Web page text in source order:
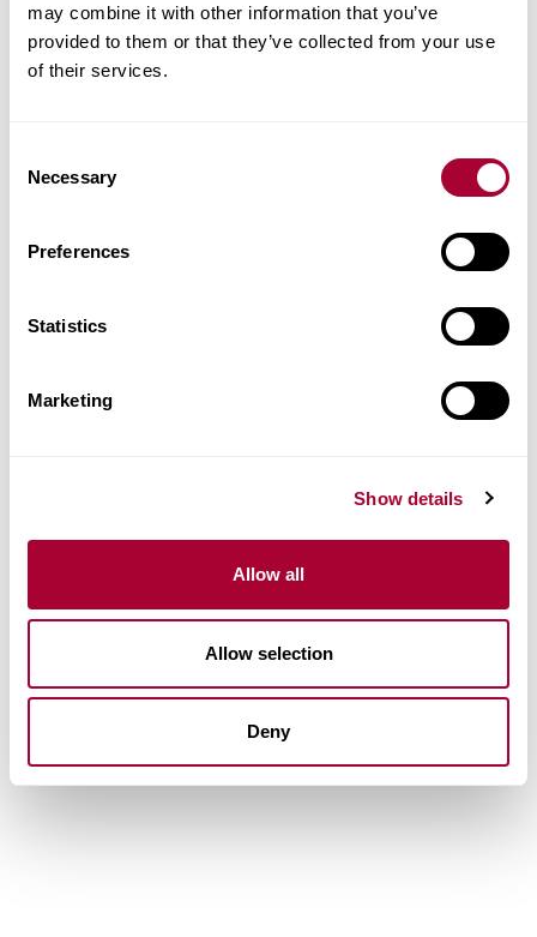
may combine it with other information that you’ve
provided to them or that they’ve collected from your use
of their services.
Selection
Necessary
Preferences
Statistics
Marketing
Show details
Allow all
Allow selection
Deny
Product facts
Images
Similar products